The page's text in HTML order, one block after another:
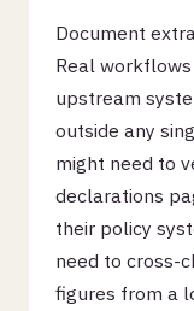
Document
Real
upstream
outside any
might need to
declarations
their policy
need to cross-
figures from a